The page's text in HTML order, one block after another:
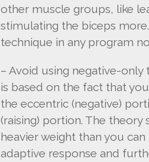
other muscle groups, like
stimulating the biceps
technique in any program
– Avoid using negative-only
is based on the fact that
the eccentric (negative)
(raising) portion. The
heavier weight than you
adaptive response and